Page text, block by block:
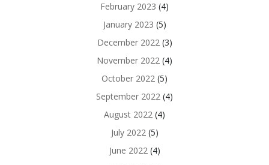
February 2023 (4)
January 2023 (5)
December 2022(3)
November 2022 (4)
October 2022 (5)
September 2022 (4)
August 2022 (4)
July 2022(5)
June 2022(4)